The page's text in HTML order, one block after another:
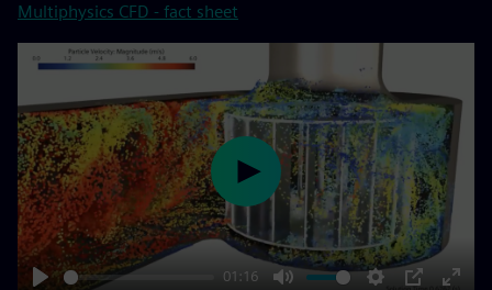
Multiphysics CFD - fact sheet
01:16
Play